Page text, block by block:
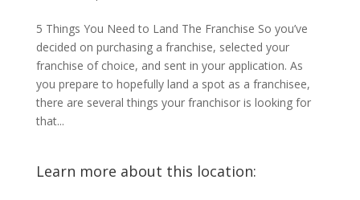
5 Things You Need to Land The Franchise So you’ve
decided on purchasing a franchise, selected your
franchise of choice, and sent in your application. As
you prepare to hopefully land a spot as a franchisee,
there are several things your franchisor is looking for
that...
Learn more about this location: